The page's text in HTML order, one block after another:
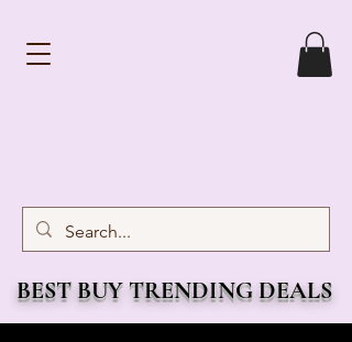
BEST BUY TRENDING DEALS